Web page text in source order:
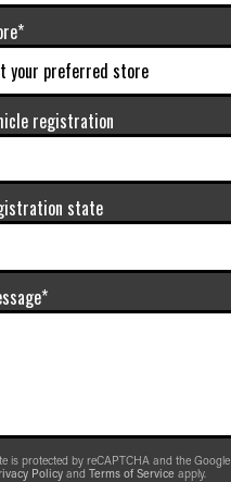
registration
state
is protected by reCAPTCHA and the Google
PolicyandTerms of Serviceapply.